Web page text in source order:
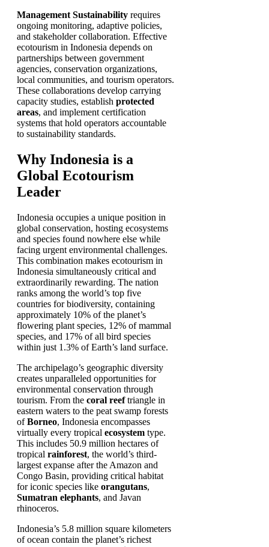
Management Sustainability requires
ongoing monitoring, adaptive policies,
and stakeholder collaboration. Effective
ecotourism in Indonesia depends on
partnerships between government
agencies, conservation organizations,
local communities, and tourism operators.
These collaborations develop carrying
capacity studies, establish protected
areas, and implement certification
systems that hold operators accountable
to sustainability standards.
Why Indonesia is a
Global Ecotourism
Leader
Indonesia occupies a unique position in
global conservation, hosting ecosystems
and species found nowhere else while
facing urgent environmental challenges.
This combination makes ecotourism in
Indonesia simultaneously critical and
extraordinarily rewarding. The nation
ranks among the world’s top five
countries for biodiversity, containing
approximately 10% of the planet’s
flowering plant species, 12% of mammal
species, and 17% of all bird species
within just 1.3% of Earth’s land surface.
The archipelago’s geographic diversity
creates unparalleled opportunities for
environmental conservation through
tourism. From the coral reeftriangle in
eastern waters to the peat swamp forests
ofBorneo, Indonesia encompasses
virtually every tropical ecosystem type.
This includes 50.9 million hectares of
tropical rainforest, the world’s third-
largest expanse after the Amazon and
Congo Basin, providing critical habitat
for iconic species like orangutans,
Sumatran elephants, and Javan
rhinoceros.
Indonesia’s 5.8 million square kilometers
of ocean contain the planet’s richest